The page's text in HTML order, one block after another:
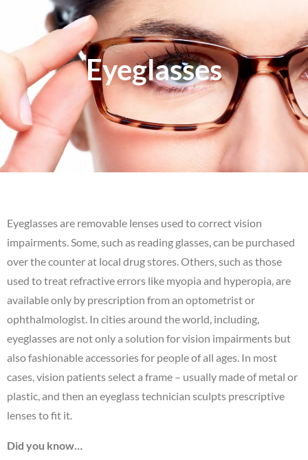
Eyeglasses
Eyeglasses are removable lenses used to correct vision
impairments. Some, such as reading glasses, can be purchased
over the counter at local drug stores. Others, such as those
used to treat refractive errors like myopia and hyperopia, are
available only by prescription from an optometrist or
ophthalmologist. In cities around the world, including,
eyeglasses are not only a solution for vision impairments but
also fashionable accessories for people of all ages. In most
cases, vision patients select a frame – usually made of metal or
plastic, and then an eyeglass technician sculpts prescriptive
lenses to fit it.
Did you know…